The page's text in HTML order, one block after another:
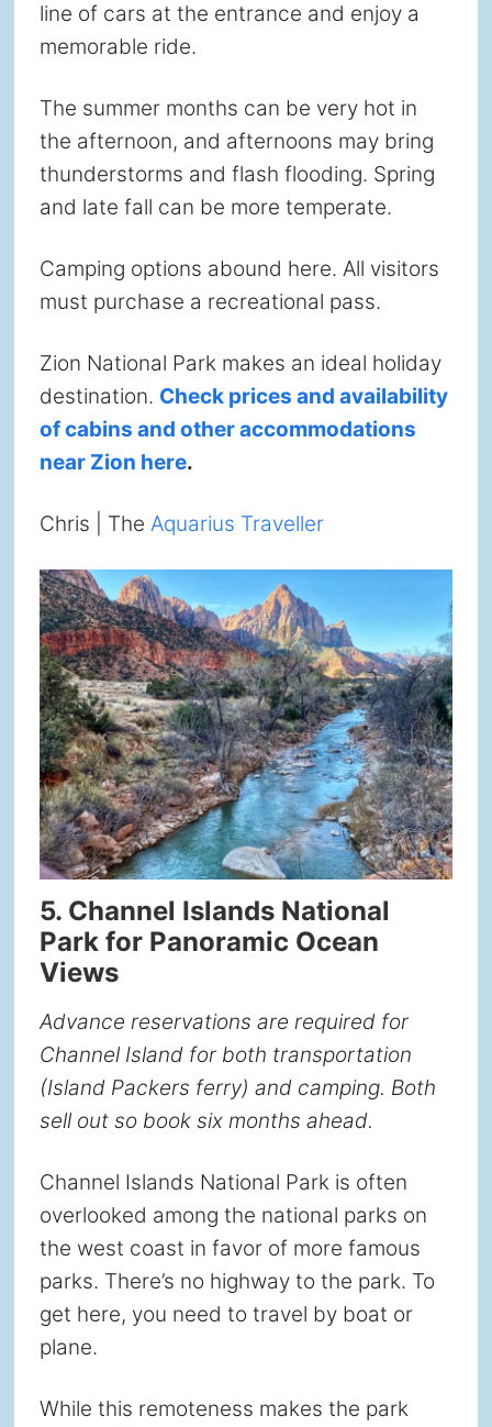
line of cars at the entrance and enjoy a
memorable ride.
The summer months can be very hot in
the afternoon, and afternoons may bring
thunderstorms and flash flooding. Spring
and late fall can be more temperate.
Camping options abound here. All visitors
must purchase a recreational pass.
Zion National Park makes an ideal holiday
destination. Check prices and availability
of cabins and other accommodations
near Zion here.
Chris | The Aquarius Traveller
5. Channel Islands National
Park for Panoramic Ocean
Views
Advance reservations are required for
Channel Island for both transportation
(Island Packers ferry) and camping. Both
sell out so book six months ahead.
Channel Islands National Park is often
overlooked among the national parks on
the west coast in favor of more famous
parks. There’s no highway to the park. To
get here, you need to travel by boat or
plane.
While this remoteness makes the park